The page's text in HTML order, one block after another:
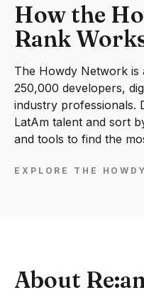
How the
Rank
The Howdy Network is
250,000 developers,
industry professionals.
LatAm talent and sort
and tools to find the
EXPLORE THE
About